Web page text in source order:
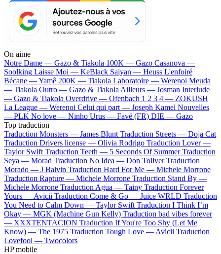
On aime
Notre Dame — Gazo & Tiakola 100K — Gazo Casanova —
Soolking Laisse Moi — KeBlack Saiyan — Heuss L'enfoiré
Bécane —Yamê 200K — Tiakola Laboratoire — Werenoi Meuda
— Tiakola Outro — Gazo & Tiakola Ailleurs — Josman Interlude
— Gazo & Tiakola Overdrive — Ofenbach 1 2 3 4 — ZOKUSH
La League — Werenoi Celui qui part — Joseph Kamel Nouvelles
— PLK No love — Ninho Urus — Favé (FR) DIE — Gazo
Top traduction
Traduction Monsters — James Blunt Traduction Streets — Doja Cat
Traduction Drivers license — Olivia Rodrigo Traduction Lover —
Taylor Swift Traduction Teeth — 5 Seconds Of Summer Traduction
Seya — Morad Traduction No Idea — Don Toliver Traduction
Morado — J Balvin Traduction Hard For Me — Michele Morrone
Traduction Rapture — Michele Morrone Traduction Stand By —
Michele Morrone Traduction Agua — Tainy Traduction Forever
Yours — Avicii Traduction Come & Go — Juice WRLD Traduction
You Need to Calm Down — Taylor Swift Traduction I Think I’m
Okay — MGK (Machine Gun Kelly) Traduction bad vibes forever
— XXXTENTACION Traduction If You're Too Shy (Let Me
Know) — The 1975 Traduction Tough Love — Avicii Traduction
Lovefool — Twocolors
HP mobile